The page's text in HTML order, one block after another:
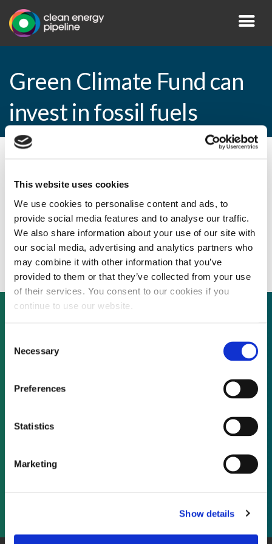
This website uses cookies
We use cookies to personalise content and ads, to
provide social media features and to analyse our traffic.
We also share information about your use of our site with
our social media, advertising and analytics partners who
may combine it with other information that you’ve
provided to them or that they’ve collected from your use
of their services. You consent to our cookies if you
continue to use our website.
Selection
Necessary
Preferences
Statistics
Marketing
Show details
Green Climate Fund can
invest in fossil fuels
Green Climate Fund can invest in fossil
fuels
Not already a subscriber?
As a subscriber, you have reached this page